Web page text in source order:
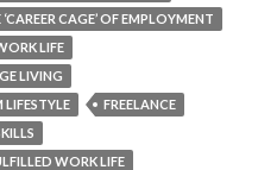
CAGE’ OF EMPLOYMENT
LIFE
LIVING
LIFESTYLE
FREELANCE
WORK LIFE